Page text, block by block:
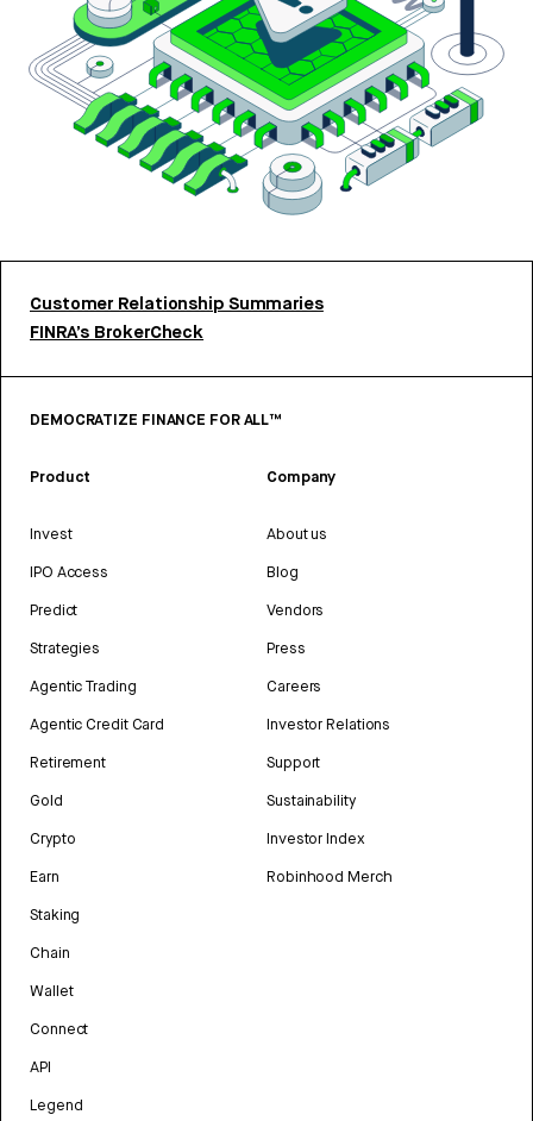
Customer Relationship Summaries
FINRA’s BrokerCheck
DEMOCRATIZE FINANCE FOR ALL™
Product
Invest
IPO Access
Predict
Strategies
Agentic Trading
Agentic Credit Card
Retirement
Gold
Crypto
Earn
Staking
Chain
Wallet
Connect
API
Legend
Company
About us
Blog
Vendors
Press
Careers
Investor Relations
Support
Sustainability
Investor Index
Robinhood Merch